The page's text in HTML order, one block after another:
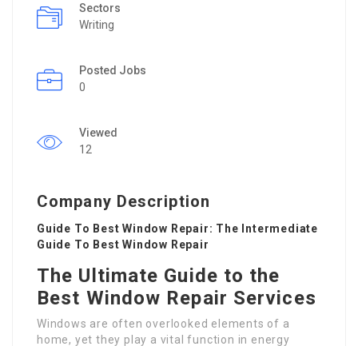
Sectors
Writing
Posted Jobs
0
Viewed
12
Company Description
Guide To Best Window Repair: The Intermediate
Guide To Best Window Repair
The Ultimate Guide to the
Best Window Repair Services
Windows are often overlooked elements of a
home, yet they play a vital function in energy